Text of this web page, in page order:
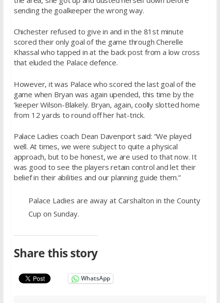
sending the goalkeeper the wrong way.
Chichester refused to give in and in the 81st minute
scored their only goal of the game through Cherelle
Khassal who tapped in at the back post from a low cross
that eluded the Palace defence.
However, it was Palace who scored the last goal of the
game when Bryan was again upended, this time by the
‘keeper Wilson-Blakely. Bryan, again, coolly slotted home
from 12 yards to round off her hat-trick.
Palace Ladies coach Dean Davenport said: “We played
well. At times, we were subject to quite a physical
approach, but to be honest, we are used to that now. It
was good to see the players retain control and let their
belief in their abilities and our planning guide them.”
Palace Ladies are away at Carshalton in the County
Cup on Sunday.
Share this story
WhatsApp